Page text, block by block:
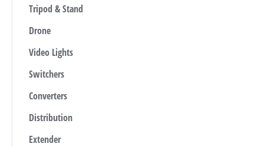
Tripod & Stand
Drone
Video Lights
Switchers
Converters
Distribution
Extender